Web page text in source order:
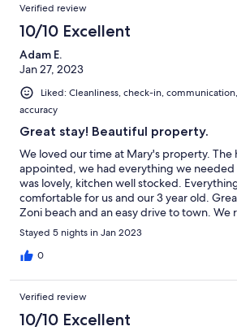
Verified review
10/10 Excellent
Adam E.
Jan 27, 2023
Liked: Cleanliness, check-in,
accuracy
Great stay! Beautiful property.
We loved our time at Mary's property. The
appointed, we had everything we needed
was lovely, kitchen well stocked.
comfortable for us and our 3 year old.
Zoni beach and an easy drive to town.
go meet the horses and cows on the farm.
recommend. We hope to return as soon as
Stayed 5 nights in Jan 2023
0
Verified review
10/10 Excellent